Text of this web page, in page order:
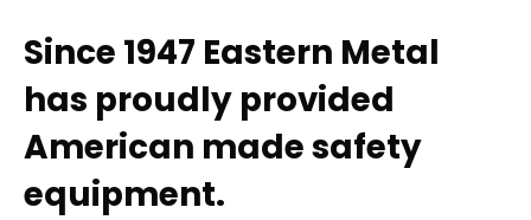
Since 1947 Eastern Metal
has proudly provided
American made safety
equipment.